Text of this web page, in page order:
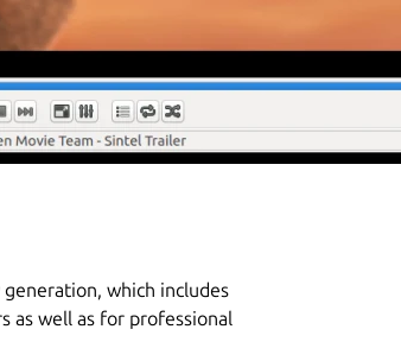
which includes
as well as for professional